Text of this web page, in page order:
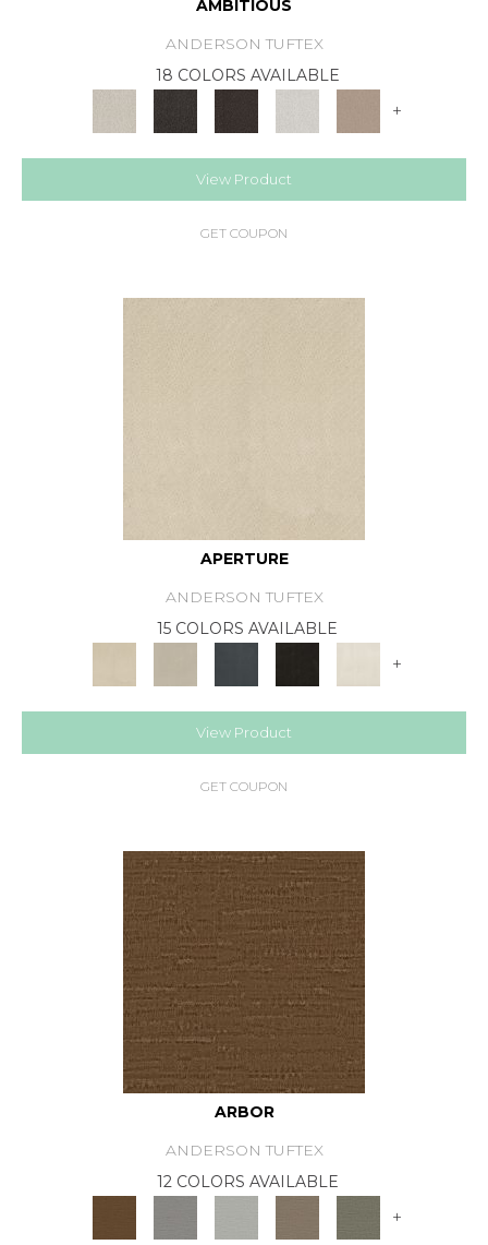
AMBITIOUS
ANDERSON TUFTEX
18 COLORS AVAILABLE
+
View Product
GET COUPON
APERTURE
ANDERSON TUFTEX
15 COLORS AVAILABLE
+
View Product
GET COUPON
ARBOR
ANDERSON TUFTEX
12 COLORS AVAILABLE
+